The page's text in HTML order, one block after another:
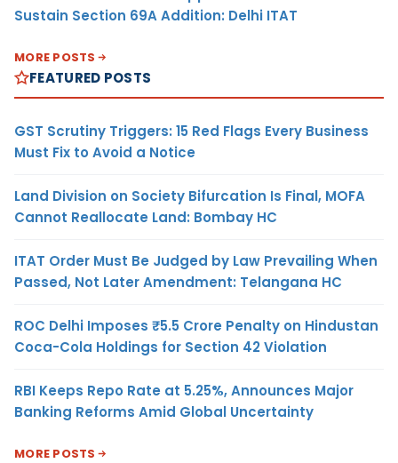
Sustain Section 69A Addition: Delhi ITAT
MORE POSTS
FEATURED POSTS
GST Scrutiny Triggers: 15 Red Flags Every Business
Must Fix to Avoid a Notice
Land Division on Society Bifurcation Is Final, MOFA
Cannot Reallocate Land: Bombay HC
ITAT Order Must Be Judged by Law Prevailing When
Passed, Not Later Amendment: Telangana HC
ROC Delhi Imposes ₹5.5 Crore Penalty on Hindustan
Coca-Cola Holdings for Section 42 Violation
RBI Keeps Repo Rate at 5.25%, Announces Major
Banking Reforms Amid Global Uncertainty
MORE POSTS